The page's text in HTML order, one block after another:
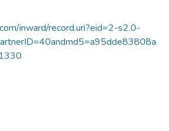
inward/record.uri?eid=2-s2.0-